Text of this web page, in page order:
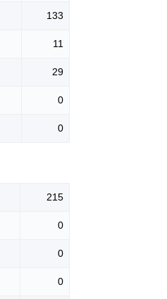
133
11
29
0
0
215
0
0
0